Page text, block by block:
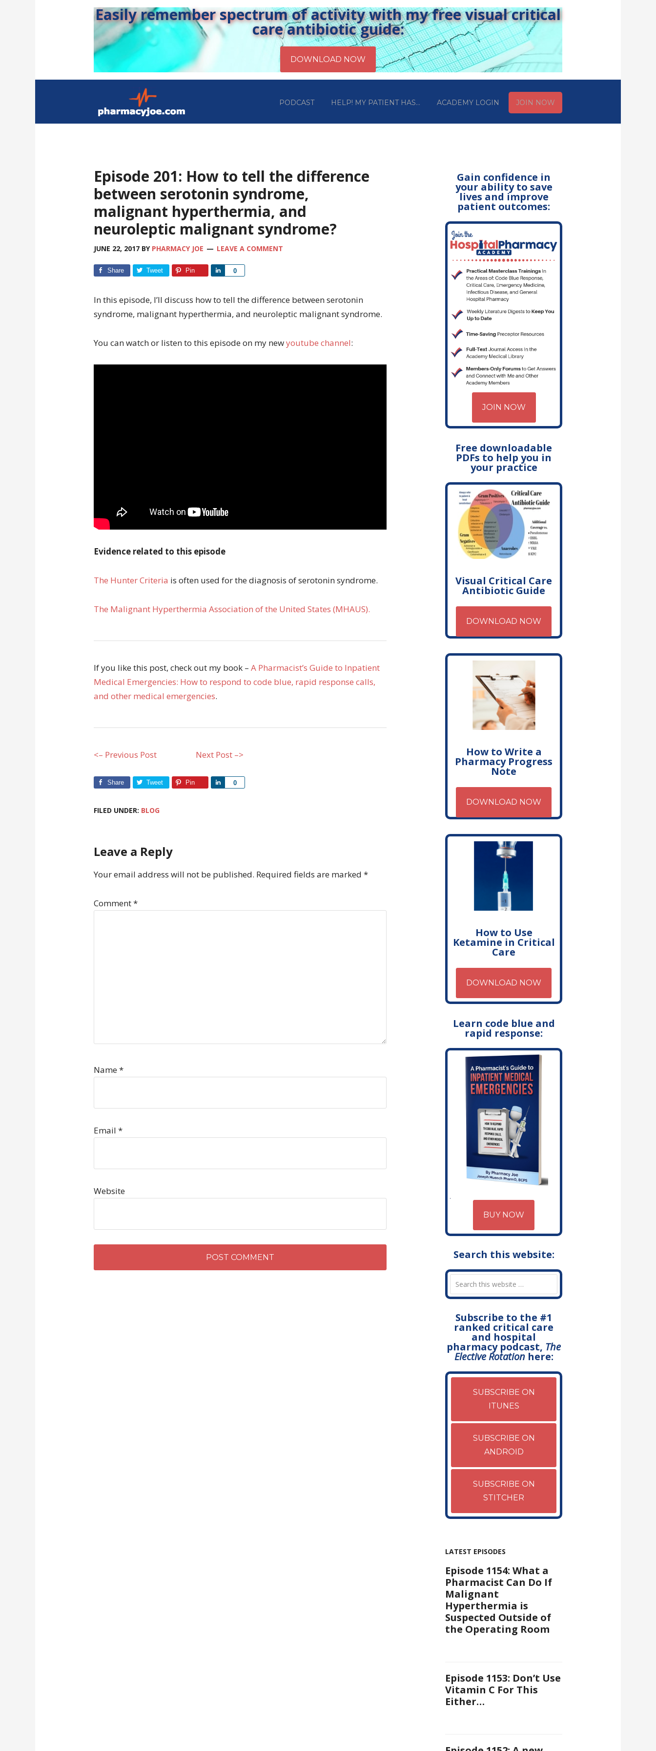
Easily remember spectrum of activity with my free visual critical
care antibiotic guide:
PODCAST HELP! MY PATIENT HAS… ACADEMY LOGIN JOIN NOW
Episode 201: How to tell the difference
between serotonin syndrome,
malignant hyperthermia, and
neuroleptic malignant syndrome?
JUNE 22, 2017 BY PHARMACY JOE LEAVE A COMMENT
Share Tweet Pin 0
Share
In this episode, I’ll discuss how to tell the difference between serotonin
syndrome, malignant hyperthermia, and neuroleptic malignant syndrome.
You can watch or listen to this episode on my newyoutube channel:
Evidence related to this episode
The Hunter Criteria is often used for the diagnosis of serotonin syndrome.
The Malignant Hyperthermia Association of the United States (MHAUS).
If you like this post, check out my book – A Pharmacist’s Guide to Inpatient
Medical Emergencies: How to respond to code blue, rapid response calls,
and other medical emergencies.
<– Previous Post Next Post –>
Share Tweet Pin 0
Share
FILED UNDER: BLOG
Leave a Reply
Your email address will not be published. Required fields are marked *
Comment*
Name*
Email *
Website
Gain confidence in
your ability to save
lives and improve
patient outcomes:
JOIN NOW
Free downloadable
PDFs to help you in
your practice
Visual Critical Care
Antibiotic Guide
DOWNLOAD NOW
How to Write a
Pharmacy Progress
Note
DOWNLOAD NOW
How to Use
Ketamine in Critical
Care
DOWNLOAD NOW
Learn code blue and
rapid response:
BUY NOW
Search this website:
Subscribe to the #1
ranked critical care
and hospital
pharmacy podcast, The
Elective Rotationhere:
SUBSCRIBE ON
ITUNES
SUBSCRIBE ON
ANDROID
SUBSCRIBE ON
STITCHER
LATEST EPISODES
Episode 1154: What a
Pharmacist Can Do If
Malignant
Hyperthermia is
Suspected Outside of
the Operating Room
Episode 1153: Don’t Use
Vitamin C For This
Either…